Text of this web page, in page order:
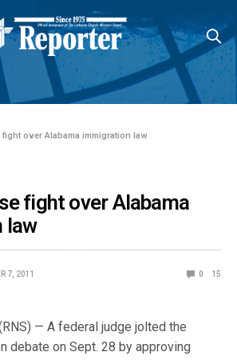
over Alabama immigration law
fight over Alabama
law
7, 2011 0 15
— A federal judge jolted the
debate on Sept. 28 by approving